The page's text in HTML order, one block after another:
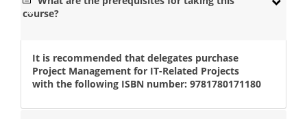
course?
It is recommended that delegates purchase
Project Management for IT-Related Projects
with the following ISBN number: 9781780171180